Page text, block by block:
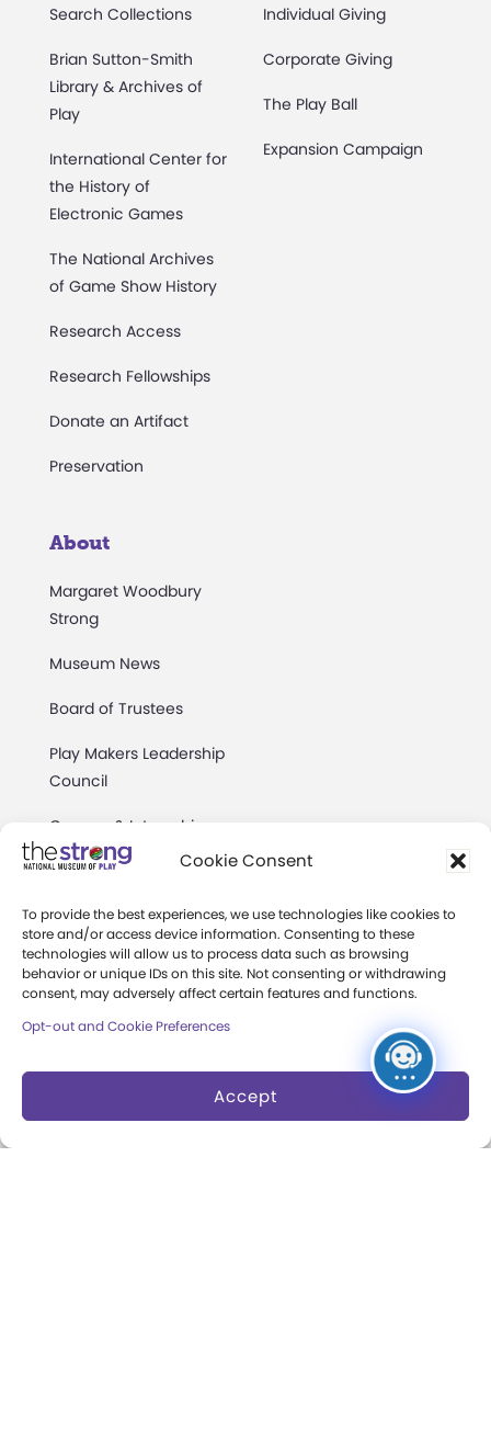
Cookie Consent
To provide the best experiences, we use technologies like cookies to
store and/or access device information. Consenting to these
technologies will allow us to process data such as browsing
behavior or unique IDs on this site. Not consenting or withdrawing
consent, may adversely affect certain features and functions.
Opt-out and Cookie Preferences
Accept
Search Collections
Brian Sutton-Smith
Library & Archives of
Play
International Center for
the History of
Electronic Games
The National Archives
of Game Show History
Research Access
Research Fellowships
Donate an Artifact
Preservation
Individual Giving
Corporate Giving
The Play Ball
Expansion Campaign
About
Margaret Woodbury
Strong
Museum News
Board of Trustees
Play Makers Leadership
Council
Careers & Internships
Community Access
Press Room
Annual Reports
Books